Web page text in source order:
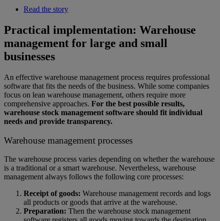
Read the story
Practical implementation: Warehouse
management for large and small
businesses
An effective warehouse management process requires professional
software that fits the needs of the business. While some companies
focus on lean warehouse management, others require more
comprehensive approaches. For the best possible results,
warehouse stock management software should fit individual
needs and provide transparency.
Warehouse management processes
The warehouse process varies depending on whether the warehouse
is a traditional or a smart warehouse. Nevertheless, warehouse
management always follows the following core processes:
Receipt of goods: Warehouse management records and logs
all products or goods that arrive at the warehouse.
Preparation: Then the warehouse stock management